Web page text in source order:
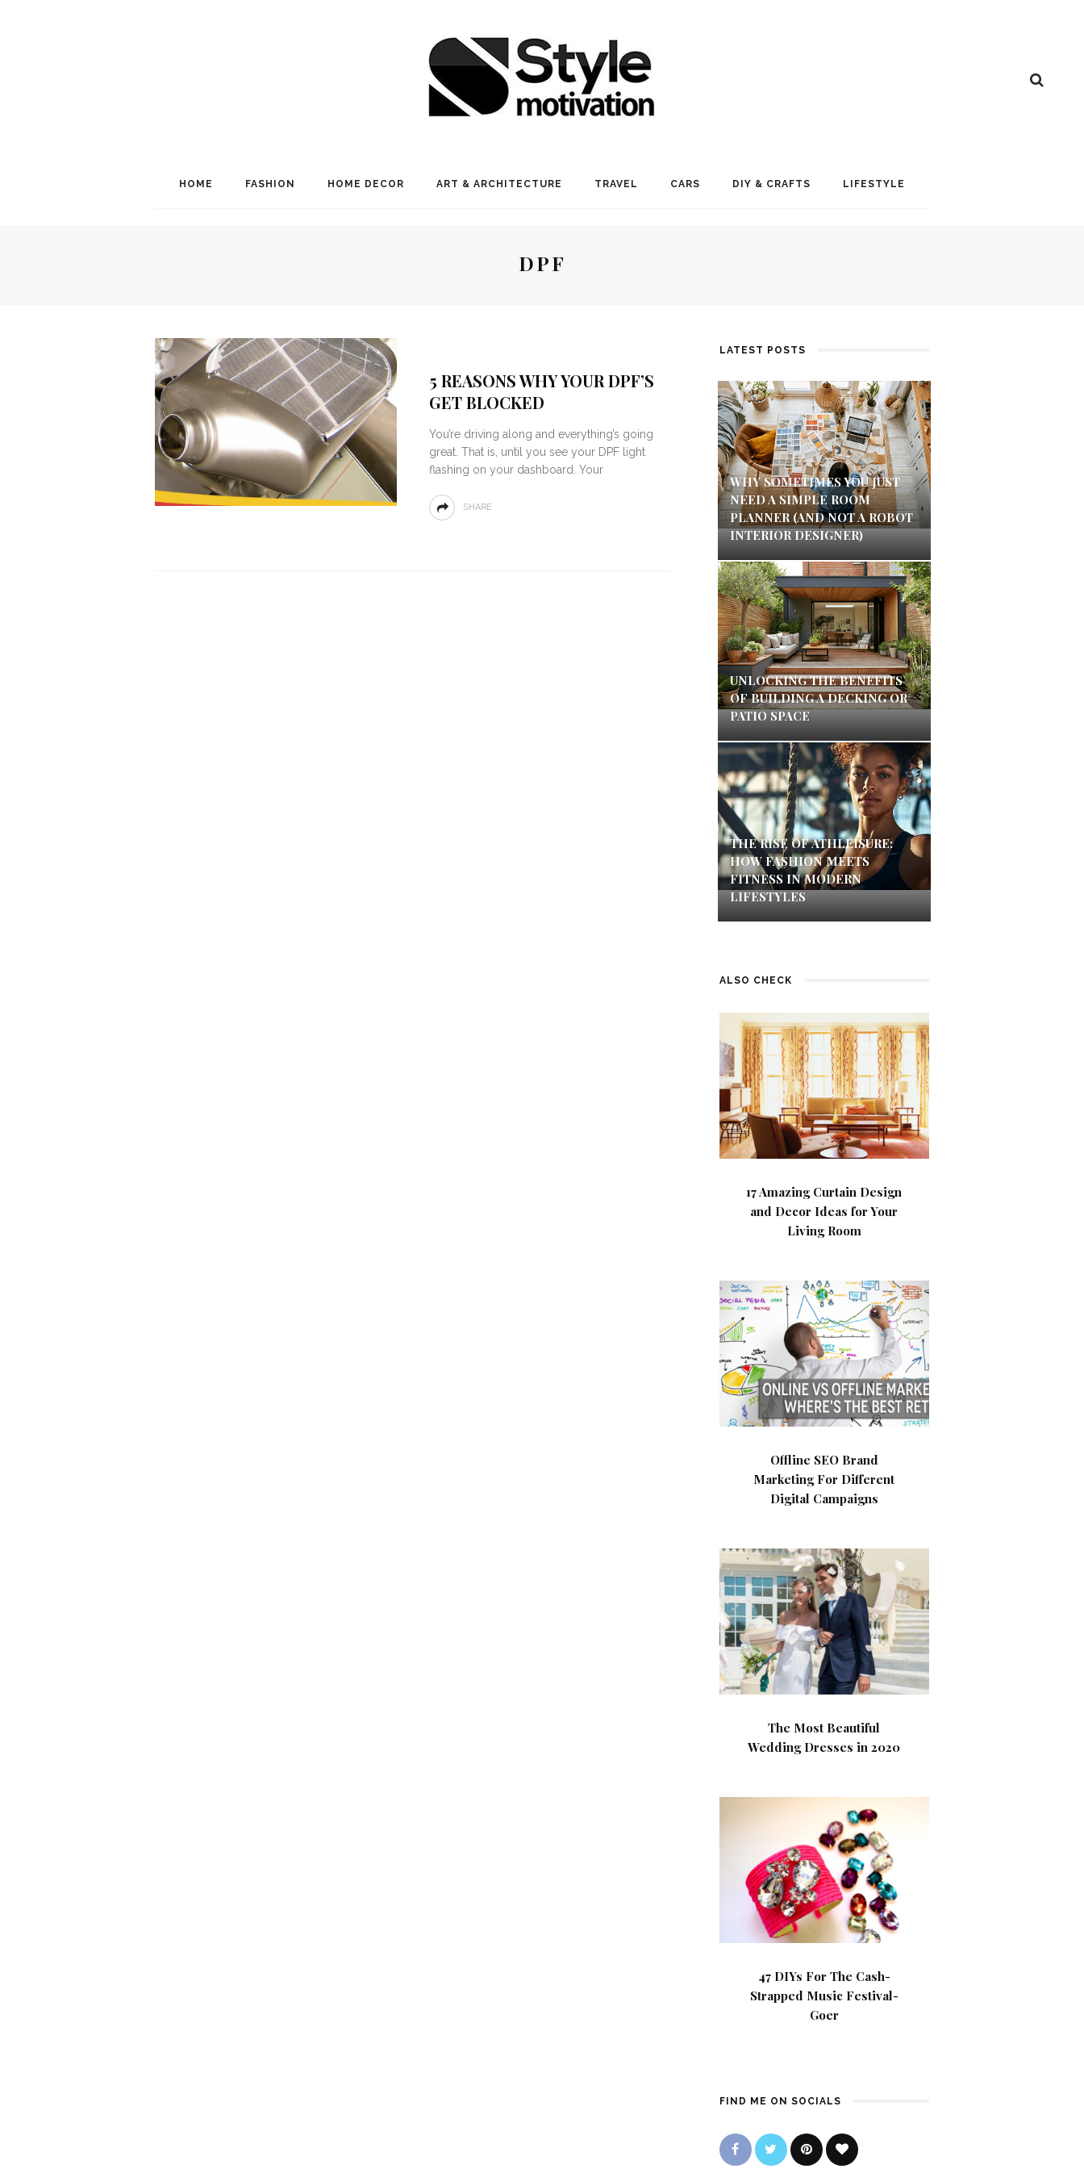
HOME FASHION HOME DECOR ART & ARCHITECTURE TRAVEL CARS DIY & CRAFTS LIFESTYLE
DPF
5 REASONS WHY YOUR DPF’S
GET BLOCKED
You’re driving along and everything’s going
great. That is, until you see your DPF light
flashing on your dashboard. Your
SHARE
LATEST POSTS
WHY SOMETIMES YOU JUST
NEED A SIMPLE ROOM
PLANNER (AND NOT A ROBOT
INTERIOR DESIGNER)
UNLOCKING THE BENEFITS
OF BUILDING A DECKING OR
PATIO SPACE
THE RISE OF ATHLEISURE:
HOW FASHION MEETS
FITNESS IN MODERN
LIFESTYLES
ALSO CHECK
17 Amazing Curtain Design
and Decor Ideas for Your
Living Room
Offline SEO Brand
Marketing For Different
Digital Campaigns
The Most Beautiful
Wedding Dresses in 2020
47 DIYs For The Cash-
Strapped Music Festival-
Goer
FIND ME ON SOCIALS